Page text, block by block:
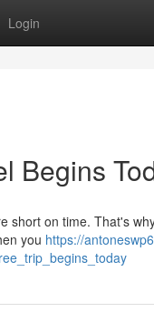
Login
Begins
short on time. That's
you https://